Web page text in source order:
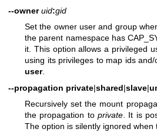
--owner uid:gid
Set the owner user and group
the parent namespace has
it. This option allows a privileged
using its privileges to map ids
user.
--propagation private|shared|slave|
Recursively set the mount
the propagation toprivate . It is
The option is silently ignored